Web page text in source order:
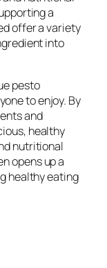
a
offer a variety
into
pesto
to enjoy. By
and
healthy
nutritional
opens up a
healthy eating